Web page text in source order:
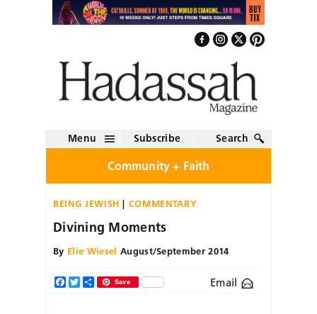
Menu Subscribe Search
Community + Faith
BEING JEWISH COMMENTARY
Divining Moments
By Elie Wiesel August/September 2014
Facebook
TwitterShareSave Email